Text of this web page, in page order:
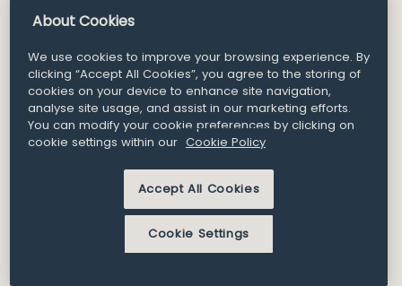
Article and Insights
24
COVID-19 and the Impact
on Debt Capital Markets
About Cookies
We use cookies to improve your browsing experience. By
clicking “Accept All Cookies”, you agree to the storing of
cookies on your device to enhance site navigation,
analyse site usage, and assist in our marketing efforts.
You can modify your cookie preferences by clicking on
cookie settings within our Cookie Policy
Accept All Cookies
Cookie Settings